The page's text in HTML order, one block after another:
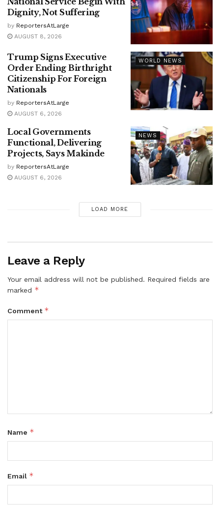
Dignity, Not Suffering
by ReportersAtLarge
AUGUST 8, 2026
WORLD NEWS
Trump Signs Executive
Order Ending Birthright
Citizenship For Foreign
Nationals
by ReportersAtLarge
AUGUST 6, 2026
NEWS
Local Governments
Functional, Delivering
Projects, Says Makinde
by ReportersAtLarge
AUGUST 6, 2026
LOAD MORE
Leave a Reply
Your email address will not be published. Required fields are
marked *
Comment *
Name *
Email *